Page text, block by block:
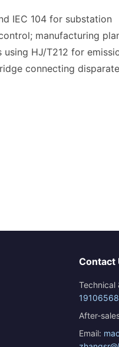
IEC 104 for substation
manufacturing
HJ/T212 for
connecting disparate
Contact
Technical
After-
Email: